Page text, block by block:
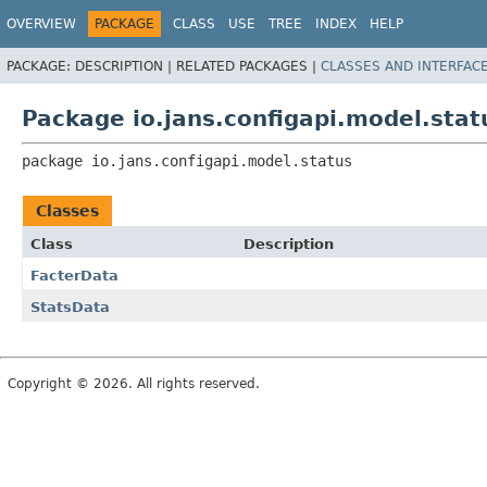
OVERVIEW PACKAGE CLASS USE TREE INDEX HELP
PACKAGE: DESCRIPTION | RELATED PACKAGES | CLASSES AND
Package
package io.jans.configapi.model.status
Classes
Class
Description
FacterData
StatsData
Copyright © 2026. All rights reserved.